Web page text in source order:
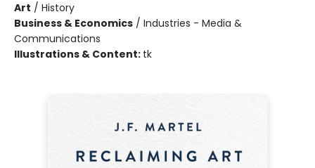
Art / History
Business & Economics / Industries - Media &
Communications
Illustrations & Content: tk